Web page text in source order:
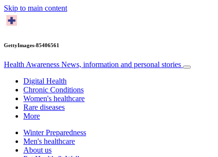
Skip to main content
GettyImages-85406561
Health Awareness News, information and personal stories
Digital Health
Chronic Conditions
Women's healthcare
Rare diseases
More
Winter Preparedness
Men's healthcare
About us